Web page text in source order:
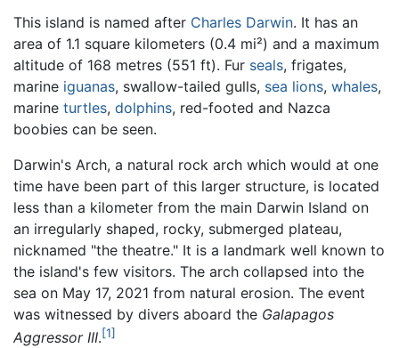
This island is named after Charles Darwin. It has an
area of 1.1 square kilometers (0.4 mi²) and a maximum
altitude of 168 metres (551 ft). Fur seals, frigates,
marine iguanas, swallow-tailed gulls, sea lions, whales,
marine turtles, dolphins, red-footed and Nazca
boobies can be seen.
Darwin's Arch, a natural rock arch which would at one
time have been part of this larger structure, is located
less than a kilometer from the main Darwin Island on
an irregularly shaped, rocky, submerged plateau,
nicknamed "the theatre." It is a landmark well known to
the island's few visitors. The arch collapsed into the
sea on May 17, 2021 from natural erosion. The event
was witnessed by divers aboard the Galapagos
Aggressor III.[1]